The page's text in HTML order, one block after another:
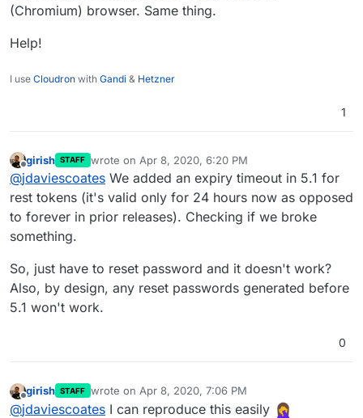
(Chromium) browser. Same thing.
Help!
I use Cloudron with Gandi & Hetzner
1
Offline
girish STAFF wrote on Apr 8, 2020, 6:20 PM
last edited by
@jdaviescoates We added an expiry timeout in 5.1 for
rest tokens (it's valid only for 24 hours now as opposed
to forever in prior releases). Checking if we broke
something.
So, just have to reset password and it doesn't work?
Also, by design, any reset passwords generated before
5.1 won't work.
0
Offline
girish STAFF wrote on Apr 8, 2020, 7:06 PM
last edited by
@jdaviescoates I can reproduce this easily